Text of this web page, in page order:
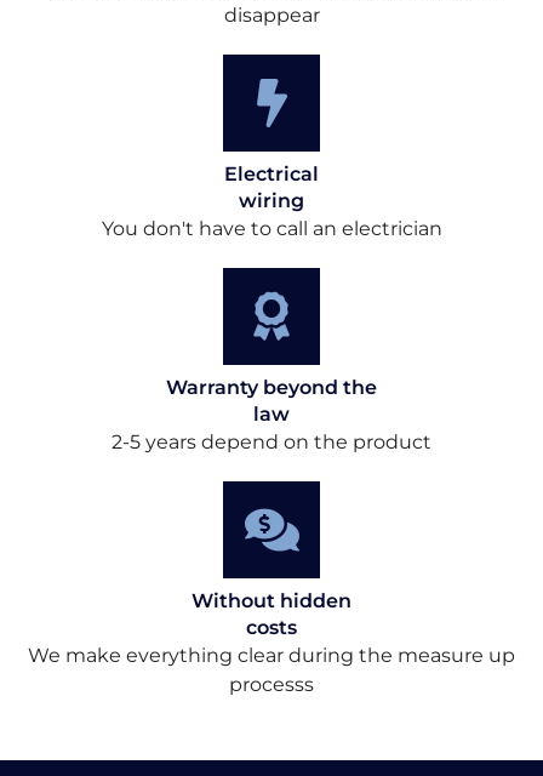
disappear
Electrical
wiring
You don't have to call an electrician
Warranty beyond the
law
2-5 years depend on the product
Without hidden
costs
We make everything clear during the measure up
processs